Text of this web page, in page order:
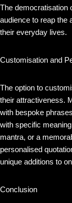
The democratisation
audience to reap the
their everyday lives.
Customisation and
The option to
their attractiveness.
with bespoke
with specific
mantra, or a
personalised
unique additions to
Conclusion